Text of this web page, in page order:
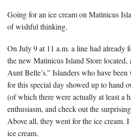
Going for an ice cream on Matinicus
of wishful thinking.
On July 9 at 11 a.m. a line had already
the new Matinicus Island Store located,
Aunt Belle’s.” Islanders who have
for this special day showed up to hand
(of which there were actually at least a
enthusiasm, and check out the
Above all, they went for the ice cream.
ice cream.